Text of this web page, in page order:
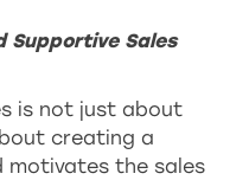
Supportive Sales
is not just about
creating a
the sales